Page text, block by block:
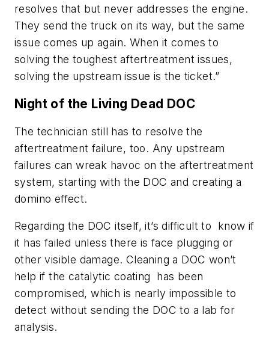
resolves that but never addresses the engine.
They send the truck on its way, but the same
issue comes up again. When it comes to
solving the toughest aftertreatment issues,
solving the upstream issue is the ticket.”
Night of the Living Dead DOC
The technician still has to resolve the
aftertreatment failure, too. Any upstream
failures can wreak havoc on the aftertreatment
system, starting with the DOC and creating a
domino effect.
Regarding the DOC itself, it’s difficult to know if
it has failed unless there is face plugging or
other visible damage. Cleaning a DOC won’t
help if the catalytic coating has been
compromised, which is nearly impossible to
detect without sending the DOC to a lab for
analysis.